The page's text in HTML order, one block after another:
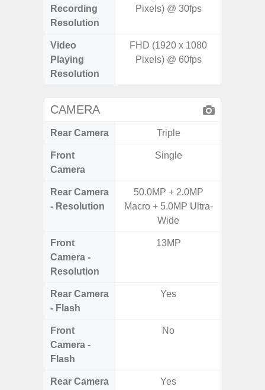
Recording
Resolution
Pixels) @ 30fps
Video
Playing
Resolution
FHD (1920 x 1080
Pixels) @ 60fps
CAMERA
Rear Camera Triple
Front
Camera
Single
Rear Camera
- Resolution
50.0MP + 2.0MP
Macro + 5.0MP Ultra-
Wide
Front
Camera -
Resolution
13MP
Rear Camera
- Flash
Yes
Front
Camera -
Flash
No
Rear Camera
Yes